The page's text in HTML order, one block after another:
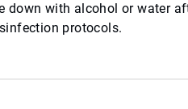
down with alcohol or water
protocols.